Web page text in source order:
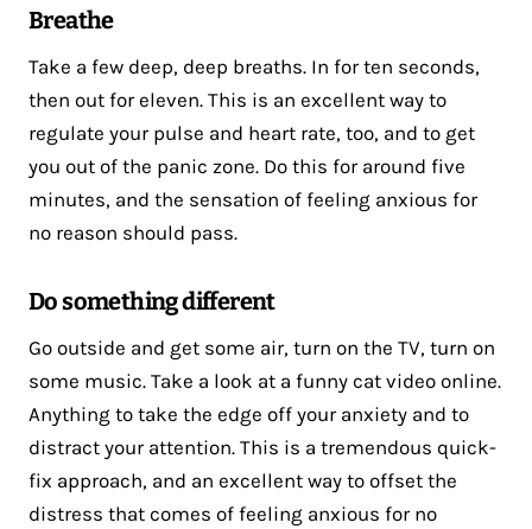
Breathe
Take a few deep, deep breaths. In for ten seconds,
then out for eleven. This is an excellent way to
regulate your pulse and heart rate, too, and to get
you out of the panic zone. Do this for around five
minutes, and the sensation of feeling anxious for
no reason should pass.
Do something different
Go outside and get some air, turn on the TV, turn on
some music. Take a look at a funny cat video online.
Anything to take the edge off your anxiety and to
distract your attention. This is a tremendous quick-
fix approach, and an excellent way to offset the
distress that comes of feeling anxious for no